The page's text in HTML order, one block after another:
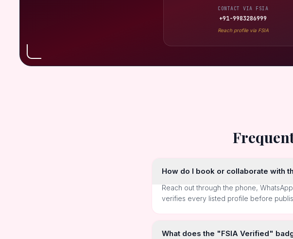
CONTACT VIA FSIA
+91-9983286999
Reach profile via FSIA
How do I book or collaborate with
Reach out through the phone,
verifies every listed profile before
What does the "FSIA Verified"